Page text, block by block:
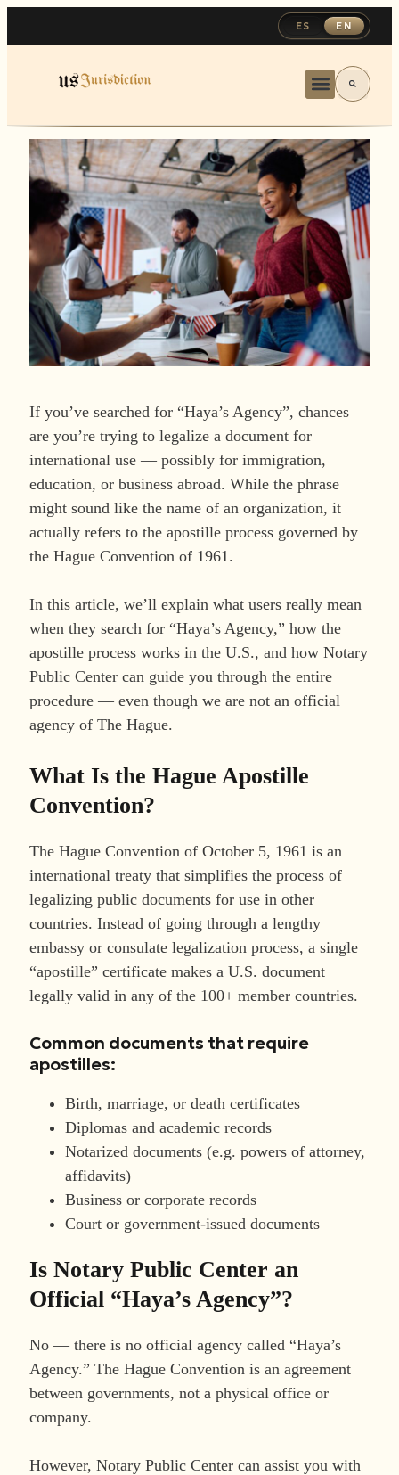
ES EN
If you’ve searched for “Haya’s Agency”, chances
are you’re trying to legalize a document for
international use — possibly for immigration,
education, or business abroad. While the phrase
might sound like the name of an organization, it
actually refers to the apostille process governed by
the Hague Convention of 1961.
In this article, we’ll explain what users really mean
when they search for “Haya’s Agency,” how the
apostille process works in the U.S., and how Notary
Public Center can guide you through the entire
procedure — even though we are not an official
agency of The Hague.
What Is the Hague Apostille
Convention?
The Hague Convention of October 5, 1961 is an
international treaty that simplifies the process of
legalizing public documents for use in other
countries. Instead of going through a lengthy
embassy or consulate legalization process, a single
“apostille” certificate makes a U.S. document
legally valid in any of the 100+ member countries.
Common documents that require
apostilles:
Birth, marriage, or death certificates
Diplomas and academic records
Notarized documents (e.g. powers of attorney,
affidavits)
Business or corporate records
Court or government-issued documents
Is Notary Public Center an
Official “Haya’s Agency”?
No — there is no official agency called “Haya’s
Agency.” The Hague Convention is an agreement
between governments, not a physical office or
company.
However, Notary Public Center can assist you with